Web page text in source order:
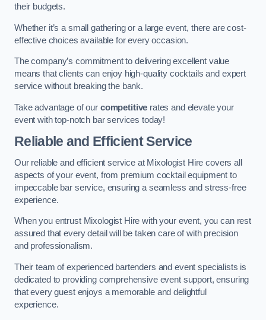
their budgets.
Whether it’s a small gathering or a large event, there are cost-
effective choices available for every occasion.
The company’s commitment to delivering excellent value
means that clients can enjoy high-quality cocktails and expert
service without breaking the bank.
Take advantage of our competitive rates and elevate your
event with top-notch bar services today!
Reliable and Efficient Service
Our reliable and efficient service at Mixologist Hire covers all
aspects of your event, from premium cocktail equipment to
impeccable bar service, ensuring a seamless and stress-free
experience.
When you entrust Mixologist Hire with your event, you can rest
assured that every detail will be taken care of with precision
and professionalism.
Their team of experienced bartenders and event specialists is
dedicated to providing comprehensive event support, ensuring
that every guest enjoys a memorable and delightful
experience.